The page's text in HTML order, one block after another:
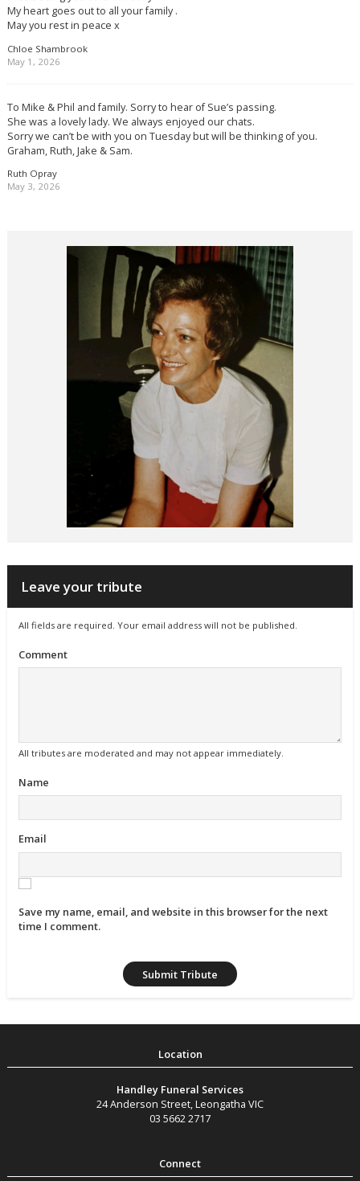
My heart goes out to all your family .
May you rest in peace x
Chloe Shambrook
May 1, 2026
To Mike & Phil and family. Sorry to hear of Sue’s passing.
She was a lovely lady. We always enjoyed our chats.
Sorry we can’t be with you on Tuesday but will be thinking of you.
Graham, Ruth, Jake & Sam.
Ruth Opray
May 3, 2026
Leave your tribute
All fields are required. Your email address will not be published.
Comment
All tributes are moderated and may not appear immediately.
Name
Email
Save my name, email, and website in this browser for the next
time I comment.
Handley Funeral Services
24 Anderson Street,Leongatha VIC
03 5662 2717